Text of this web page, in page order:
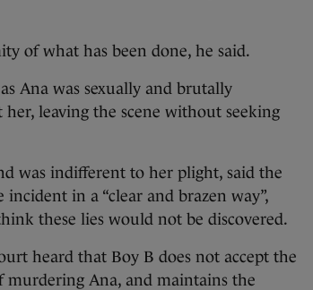
of what has been done, he said.
Ana was sexually and brutally
her, leaving the scene without seeking
was indifferent to her plight, said the
in a “clear and brazen way”,
these lies would not be discovered.
heard that Boy B does not accept the
Ana, and maintains the